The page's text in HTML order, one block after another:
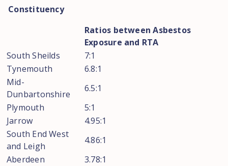
Constituency
Ratios between Asbestos
Exposure and RTA
South Sheilds
7:1
Tynemouth
6.8:1
Mid-
Dunbartonshire
6.5:1
Plymouth
5:1
Jarrow
4.95:1
South End West
and Leigh
4.86:1
Aberdeen
3.78:1